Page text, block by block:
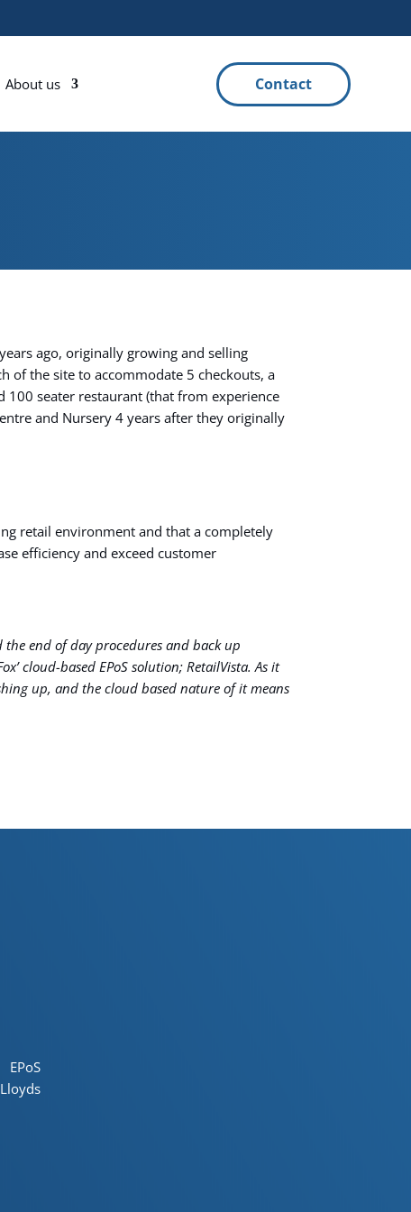
About us Contact
ago, originally growing and selling
of the site to accommodate 5 checkouts, a
seater restaurant (that from experience
and Nursery 4 years after they originally
retail environment and that a completely
efficiency and exceed customer
the end of day procedures and back up
cloud-based EPoS solution; RetailVista. As it
up, and the cloud based nature of it means